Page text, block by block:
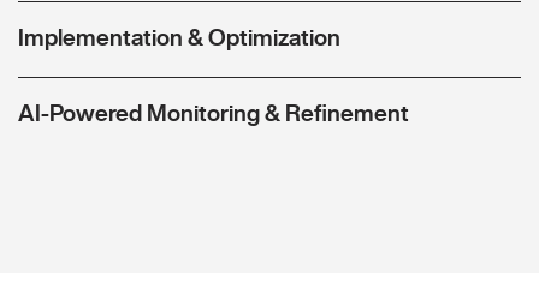
Implementation & Optimization
AI-Powered Monitoring & Refinement